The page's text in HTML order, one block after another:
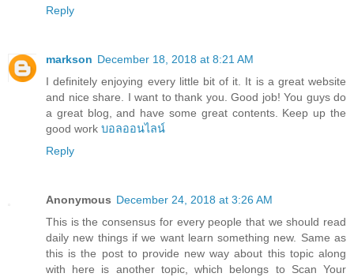
Reply
markson December 18, 2018 at 8:21 AM
I definitely enjoying every little bit of it. It is a great website
and nice share. I want to thank you. Good job! You guys do
a great blog, and have some great contents. Keep up the
good work บอลออนไลน์
Reply
Anonymous December 24, 2018 at 3:26 AM
This is the consensus for every people that we should read
daily new things if we want learn something new. Same as
this is the post to provide new way about this topic along
with here is another topic, which belongs to Scan Your